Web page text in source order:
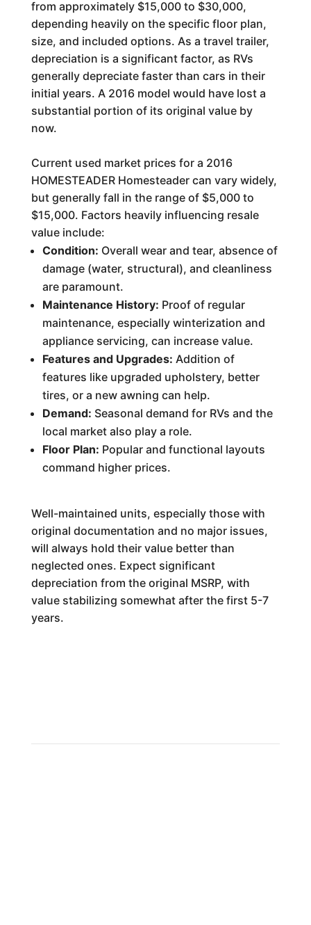
from approximately $15,000 to $30,000,
depending heavily on the specific floor plan,
size, and included options. As a travel trailer,
depreciation is a significant factor, as RVs
generally depreciate faster than cars in their
initial years. A 2016 model would have lost a
substantial portion of its original value by
now.
Current used market prices for a 2016
HOMESTEADER Homesteader can vary widely,
but generally fall in the range of $5,000 to
$15,000. Factors heavily influencing resale
value include:
Condition: Overall wear and tear, absence of
damage (water, structural), and cleanliness
are paramount.
Maintenance History: Proof of regular
maintenance, especially winterization and
appliance servicing, can increase value.
Features and Upgrades: Addition of
features like upgraded upholstery, better
tires, or a new awning can help.
Demand: Seasonal demand for RVs and the
local market also play a role.
Floor Plan: Popular and functional layouts
command higher prices.
Well-maintained units, especially those with
original documentation and no major issues,
will always hold their value better than
neglected ones. Expect significant
depreciation from the original MSRP, with
value stabilizing somewhat after the first 5-7
years.